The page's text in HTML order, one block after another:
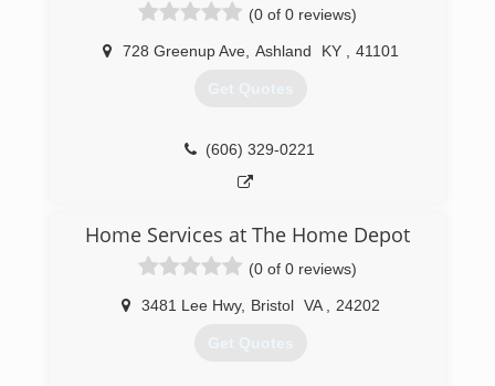
(0 of 0 reviews)
728 Greenup Ave, Ashland KY 41101
Get Quotes
(606) 329-0221
Home Services at The Home Depot
(0 of 0 reviews)
3481 Lee Hwy, Bristol VA 24202
Get Quotes